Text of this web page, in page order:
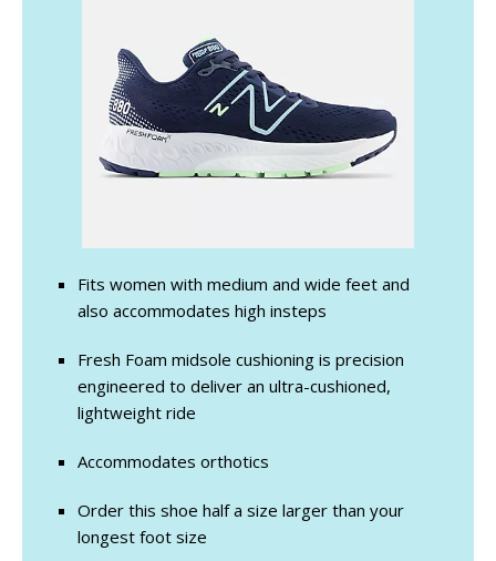
Fits women with medium and wide feet and
also accommodates high insteps
Fresh Foam midsole cushioning is precision
engineered to deliver an ultra-cushioned,
lightweight ride
Accommodates orthotics
Order this shoe half a size larger than your
longest foot size